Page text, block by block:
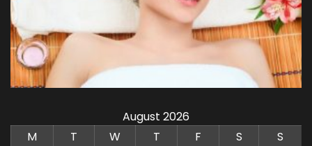
August 2026
M
T W T F S
S